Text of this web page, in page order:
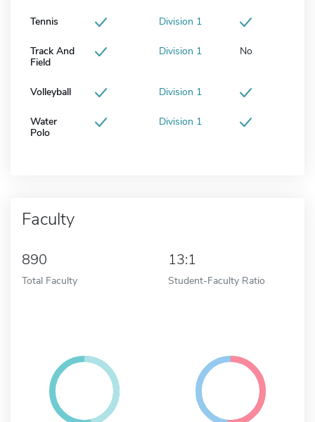
Tennis Division 1
Track And
Field
Division 1 No
Volleyball Division 1
Water
Polo
Division 1
Faculty
890
Total Faculty
13:1
Student-Faculty Ratio